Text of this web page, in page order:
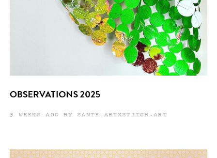
OBSERVATIONS 2025
3 WEEKS AGO BY SANTE_ARTXSTITCH.ART